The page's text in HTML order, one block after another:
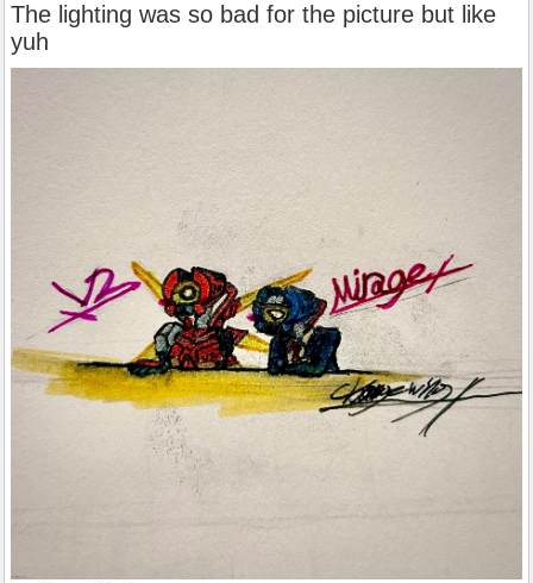
The lighting was so bad for the picture but like
yuh